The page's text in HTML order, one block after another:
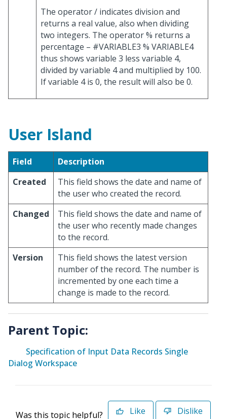
The operator / indicates division and
returns a real value, also when dividing
two integers. The operator % returns a
percentage – #VARIABLE3 % VARIABLE4
thus shows variable 3 less variable 4,
divided by variable 4 and multiplied by 100.
If variable 4 is 0, the result will also be 0.
User Island
Field
Description
Created
This field shows the date and name of
the user who created the record.
Changed
This field shows the date and name of
the user who recently made changes
to the record.
Version
This field shows the latest version
number of the record. The number is
incremented by one each time a
change is made to the record.
Parent Topic:
Specification of Input Data Records Single
Dialog Workspace
Was this topic helpful? Like Dislike